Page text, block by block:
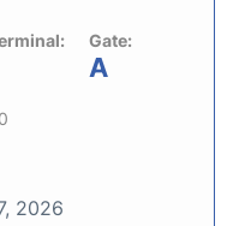
Gate:
A
2026